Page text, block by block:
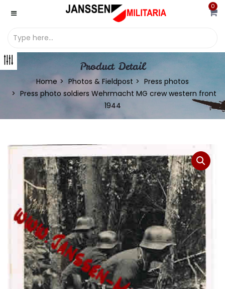
0
Product Detail
Home Photos & Fieldpost
Press photos
Press photo soldiers Wehrmacht MG crew western front
1944